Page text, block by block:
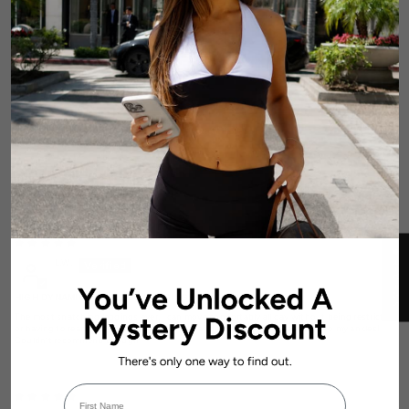
0
0
Write a review
Sort by
HIGH DYNAMIC SEAMLESS LEGGINGS - DARK BLUE
The most snatching leggings ever. I can move comfortably all day without being restricted
or having to rearrange my leggings. I’m 5’10 and a size S and these still go to my ankles!
Couldn’t recommend enough
First Name